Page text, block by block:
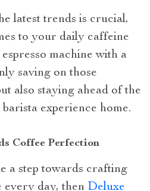
latest trends is crucial,
to your daily caffeine
machine with a
saving on those
also staying ahead of the
experience home.
Coffee Perfection
a step towards crafting
every day, then Deluxe